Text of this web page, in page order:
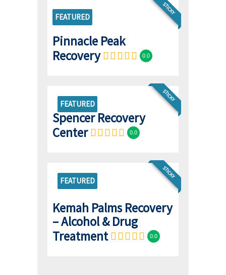
STICKY
FEATURED
Pinnacle Peak
Recovery
0.0
FEATURED
STICKY
Spencer Recovery
Center
0.0
FEATURED
STICKY
Kemah Palms Recovery
– Alcohol & Drug
Treatment
0.0